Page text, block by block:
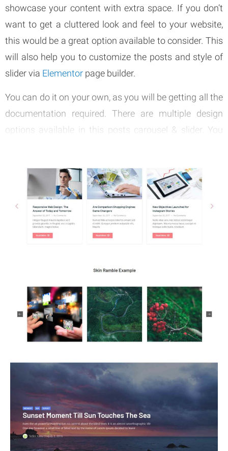
showcase your content with extra space. If you don’t
want to get a cluttered look and feel to your website,
this would be a great option available to consider. This
will also help you to customize the posts and style of
slider via Elementor page builder.
You can do it on your own, as you will be getting all the
documentation required. There are multiple design
options available in this posts carousel & slider. You
all the support you need to bring out that impressive
look and feel.